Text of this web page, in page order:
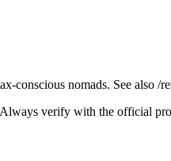
nomads. See also /
Always verify with the official